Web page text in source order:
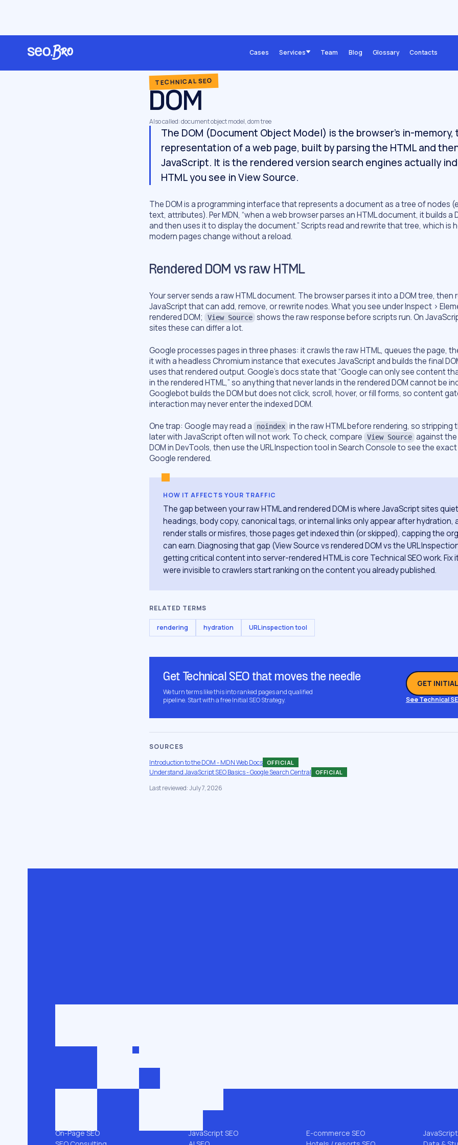
Cases Services Team Blog Glossary Contacts
Glossary/Technical SEO
TECHNICAL SEO
DOM
Also called: document object model, dom tree
The DOM (Document Object Model) is the browser's in-
representation of a web page, built by parsing the HTML and
JavaScript. It is the rendered version search engines actually
HTML you see in View Source.
The DOM is a programming interface that represents a document as a tree of nodes
text, attributes). Per MDN, “when a web browser parses an HTML document, it builds a
and then uses it to display the document.” Scripts read and rewrite that tree, which is
modern pages change without a reload.
Rendered DOM vs raw HTML
Your server sends a raw HTML document. The browser parses it into a DOM tree, then
JavaScript that can add, remove, or rewrite nodes. What you see under Inspect >
rendered DOM;
View Source shows the raw response before scripts run. On
sites these can differ a lot.
Google processes pages in three phases: it crawls the raw HTML, queues the page,
it with a headless Chromium instance that executes JavaScript and builds the final
uses that rendered output. Google’s docs state that “Google can only see content
in the rendered HTML,” so anything that never lands in the rendered DOM cannot be
Googlebot builds the DOM but does not click, scroll, hover, or fill forms, so content
interaction may never enter the indexed DOM.
One trap: Google may read a noindex in the raw HTML before rendering, so stripping
later with JavaScript often will not work. To check, compare
View Source against
DOM in DevTools, then use the URL Inspection tool in Search Console to see the exact
Google rendered.
HOW IT AFFECTS YOUR TRAFFIC
The gap between your raw HTML and rendered DOM is where JavaScript sites
headings, body copy, canonical tags, or internal links only appear after hydration,
render stalls or misfires, those pages get indexed thin (or skipped), capping the
can earn. Diagnosing that gap (View Source vs rendered DOM vs the URL
getting critical content into server-rendered HTML is core Technical SEO work. Fix
were invisible to crawlers start ranking on the content you already published.
RELATED TERMS
rendering hydration URL inspection tool
Get Technical SEO that moves the needle
We turn terms like this into ranked pages and qualified
pipeline. Start with a free Initial SEO Strategy.
GET
See Technical
SOURCES
Introduction to the DOM - MDN Web Docs OFFICIAL
Understand JavaScript SEO Basics - Google Search Central OFFICIAL
Last reviewed: July 7, 2026
FLG SEO for niche businesses. 200,000+
keywords ranked in the top 3.
Link Building
On-Page SEO
Magento SEO
WordPress SEO
JavaScript SEO
Enterprise SEO
E-commerce SEO
FLG